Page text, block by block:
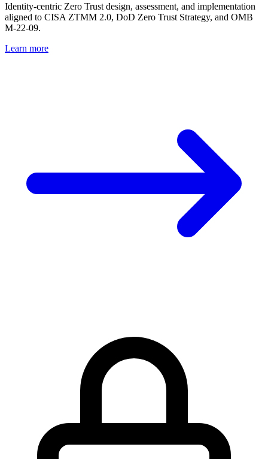
Identity-centric Zero Trust design, assessment, and implementation
aligned to CISA ZTMM 2.0, DoD Zero Trust Strategy, and OMB
M-22-09.
Learn more